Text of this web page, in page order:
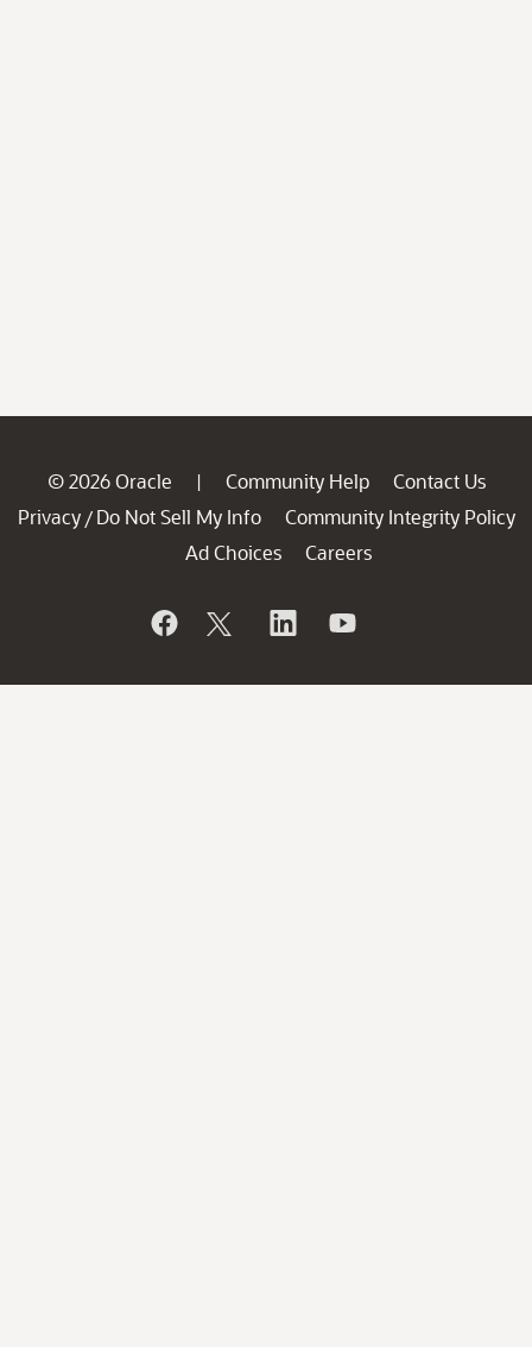
© 2026 Oracle | Community Help
Contact Us
Privacy / Do Not Sell My Info
Community Integrity Policy
Ad Choices
Careers